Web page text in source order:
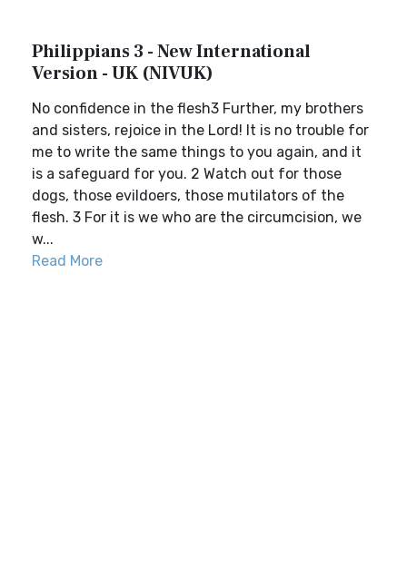
Philippians 3 - New International
Version - UK (NIVUK)
No confidence in the flesh3 Further, my brothers
and sisters, rejoice in the Lord! It is no trouble for
me to write the same things to you again, and it
is a safeguard for you. 2 Watch out for those
dogs, those evildoers, those mutilators of the
flesh. 3 For it is we who are the circumcision, we
w...
Read More